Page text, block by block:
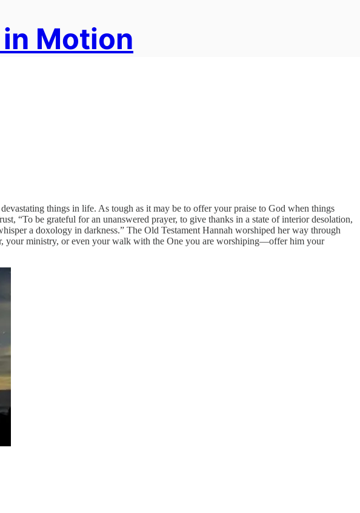
Motion
things in life. As tough as it may be to offer your praise to God when things
“To be grateful for an unanswered prayer, to give thanks in a state of interior desolation,
a doxology in darkness.” The Old Testament Hannah worshiped her way through
your ministry, or even your walk with the One you are worshiping—offer him your